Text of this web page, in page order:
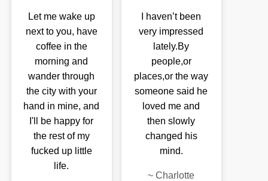
Let me wake up
next to you, have
coffee in the
morning and
wander through
the city with your
hand in mine, and
I'll be happy for
the rest of my
fucked up little
life.
I haven’t been
very impressed
lately.By
people,or
places,or the way
someone said he
loved me and
then slowly
changed his
mind.
~Charlotte